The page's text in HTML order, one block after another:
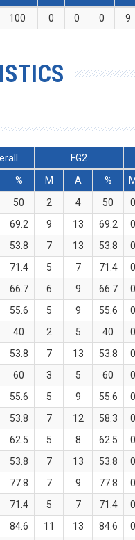
100 0 0 0 9
FG2
% M A % M
50 2 4 50 0
69.2 9 13 69.2 0
53.8 7 13 53.8 0
71.4 5 7 71.4 0
66.7 6 9 66.7 0
55.6 5 9 55.6 0
40 2 5 40 0
53.8 7 13 53.8 0
60 3 5 60 0
55.6 5 9 55.6 0
53.8 7 12 58.3 0
62.5 5 8 62.5 0
53.8 7 13 53.8 0
77.8 7 9 77.8 0
71.4 5 7 71.4 0
84.6 11 13 84.6 0